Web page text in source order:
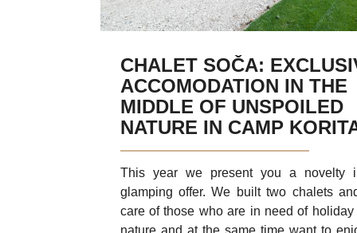
CHALET SOČA:
ACCOMODATION IN THE
MIDDLE OF UNSPOILED
NATURE IN CAMP
This year we present you a novelty
glamping offer. We built two chalets
care of those who are in need of holiday